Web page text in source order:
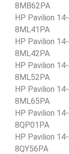
8MB62PA
HP Pavilion
8ML41PA
HP Pavilion
8ML42PA
HP Pavilion
8ML52PA
HP Pavilion
8ML65PA
HP Pavilion
8QP01PA
HP Pavilion
8QY56PA